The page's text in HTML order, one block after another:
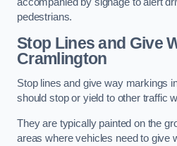
accompanied by signage to alert
pedestrians.
Stop Lines and Give
Cramlington
Stop lines and give way markings
should stop or yield to other traffic
They are typically painted on the
areas where vehicles need to give